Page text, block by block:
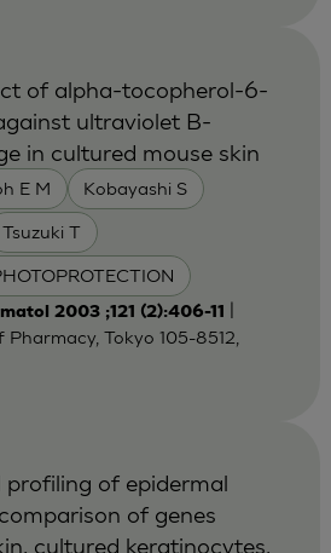
E M Kobayashi S
Tsuzuki T
of alpha-tocopherol-6-
ultraviolet B-
in cultured mouse skin
2003 ;121 (2):406-11
Pharmacy, Tokyo 105-8512,
of epidermal
of genes
cultured keratinocytes,